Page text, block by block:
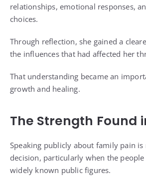
relationships, emotional responses,
choices.
Through reflection, she gained a
the influences that had affected her
That understanding became an
growth and healing.
The Strength Found
Speaking publicly about family pain is
decision, particularly when the
widely known public figures.